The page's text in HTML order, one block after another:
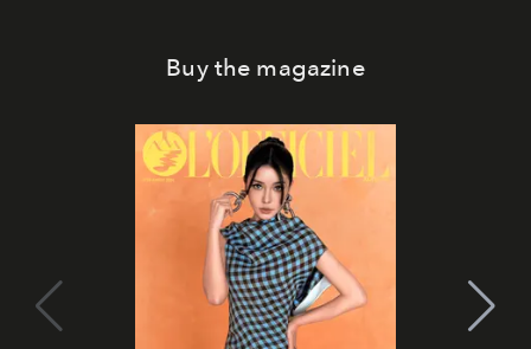
Buy the magazine